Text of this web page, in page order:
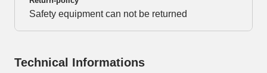
Safety equipment can not be returned
Technical Informations